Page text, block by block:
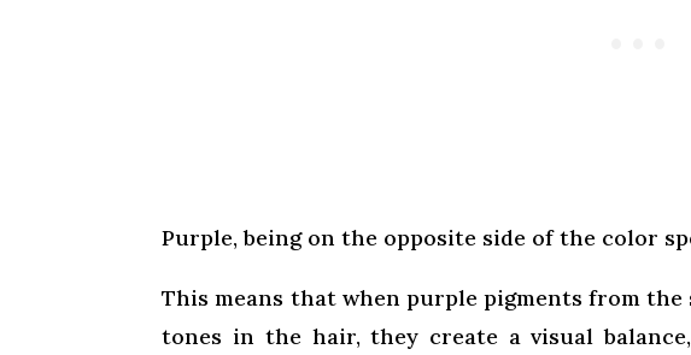
Purple, being on the opposite side of the color
This means that when purple pigments from
tones in the hair, they create a visual